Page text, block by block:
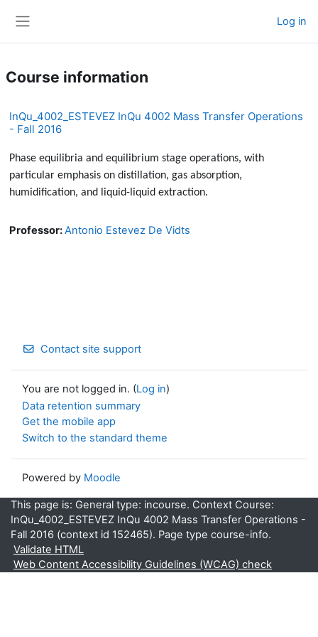
Log in
Course information
InQu_4002_ESTEVEZ InQu 4002 Mass Transfer Operations
- Fall 2016
Phase equilibria and equilibrium stage operations, with
particular emphasis on distillation, gas absorption,
humidification, and liquid-liquid extraction.
Professor:Antonio Estevez De Vidts
Contact site support
You are not logged in. (Log in)
Data retention summary
Get the mobile app
Switch to the standard theme
Powered by Moodle
This page is: General type: incourse. Context Course:
InQu_4002_ESTEVEZ InQu 4002 Mass Transfer Operations -
Fall 2016 (context id 152465). Page type course-info.
Validate HTML
Web Content Accessibility Guidelines (WCAG) check